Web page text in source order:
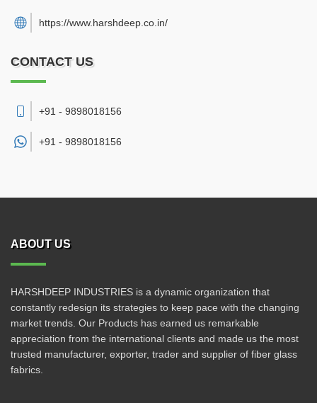
https://www.harshdeep.co.in/
CONTACT US
+91 - 9898018156
+91 - 9898018156
ABOUT US
HARSHDEEP INDUSTRIES is a dynamic organization that
constantly redesign its strategies to keep pace with the changing
market trends. Our Products has earned us remarkable
appreciation from the international clients and made us the most
trusted manufacturer, exporter, trader and supplier of fiber glass
fabrics.